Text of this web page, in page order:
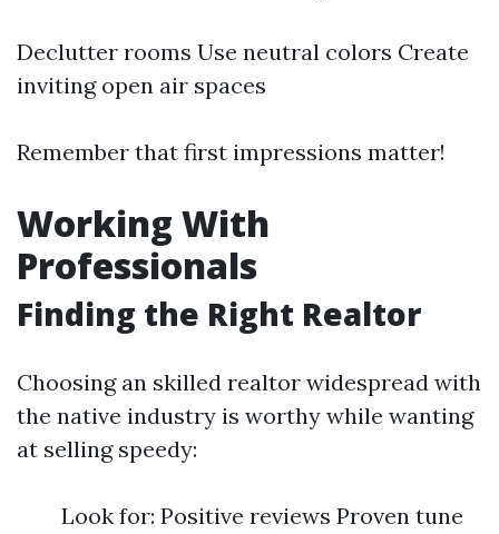
Declutter rooms Use neutral colors Create
inviting open air spaces
Remember that first impressions matter!
Working With
Professionals
Finding the Right Realtor
Choosing an skilled realtor widespread with
the native industry is worthy while wanting
at selling speedy:
Look for: Positive reviews Proven tune